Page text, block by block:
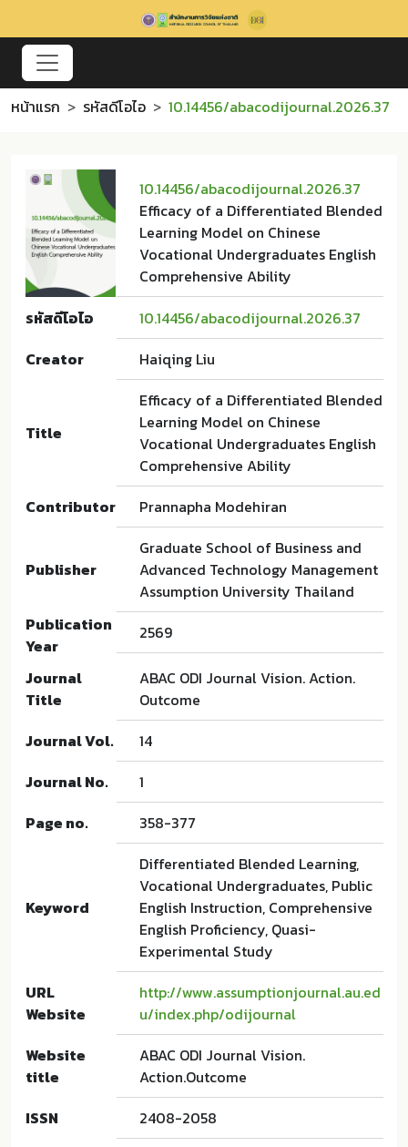
หน้าแรก รหัสดีโอไอ 10.14456/abacodijournal.2026.37
10.14456/abacodijournal.2026.37
Efficacy of a Differentiated Blended
Learning Model on Chinese
Vocational Undergraduates English
Comprehensive Ability
รหัสดีโอไอ
10.14456/abacodijournal.2026.37
Creator
Haiqing Liu
Title
Efficacy of a Differentiated Blended
Learning Model on Chinese
Vocational Undergraduates English
Comprehensive Ability
Contributor
Prannapha Modehiran
Publisher
Graduate School of Business and
Advanced Technology Management
Assumption University Thailand
Publication
Year
2569
Journal
Title
ABAC ODI Journal Vision. Action.
Outcome
Journal Vol.
14
Journal No.
1
Page no.
358-377
Keyword
Differentiated Blended Learning,
Vocational Undergraduates, Public
English Instruction, Comprehensive
English Proficiency, Quasi-
Experimental Study
URL
Website
http://www.assumptionjournal.au.ed
u/index.php/odijournal
Website
title
ABAC ODI Journal Vision.
Action.Outcome
ISSN
2408-2058